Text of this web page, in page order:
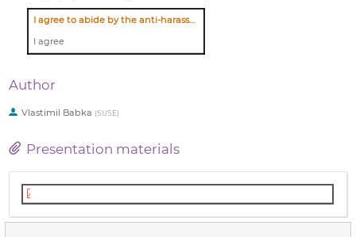
I agree to abide by the anti-harassment policy
I agree
Author
Vlastimil Babka (SUSE)
Presentation materials